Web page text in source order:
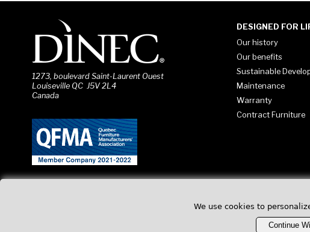
1273, boulevard Saint-Laurent Ouest
Louiseville QC J5V 2L4
Canada
DESIGNED FOR
Our history
Our benefits
Sustainable
Maintenance
Warranty
Contract Furniture
We use cookies to
Continue